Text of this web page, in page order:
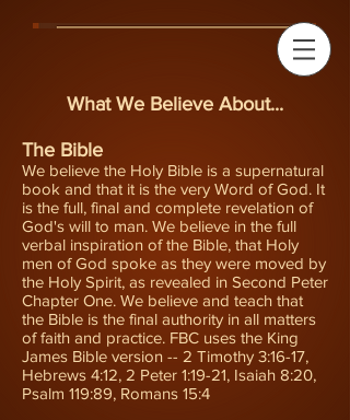
What We Believe About...
The Bible
We believe the Holy Bible is a supernatural
book and that it is the very Word of God. It
is the full, final and complete revelation of
God's will to man. We believe in the full
verbal inspiration of the Bible, that Holy
men of God spoke as they were moved by
the Holy Spirit, as revealed in Second Peter
Chapter One. We believe and teach that
the Bible is the final authority in all matters
of faith and practice. FBC uses the King
James Bible version -- 2 Timothy 3:16-17,
Hebrews 4:12, 2 Peter 1:19-21, Isaiah 8:20,
Psalm 119:89, Romans 15:4